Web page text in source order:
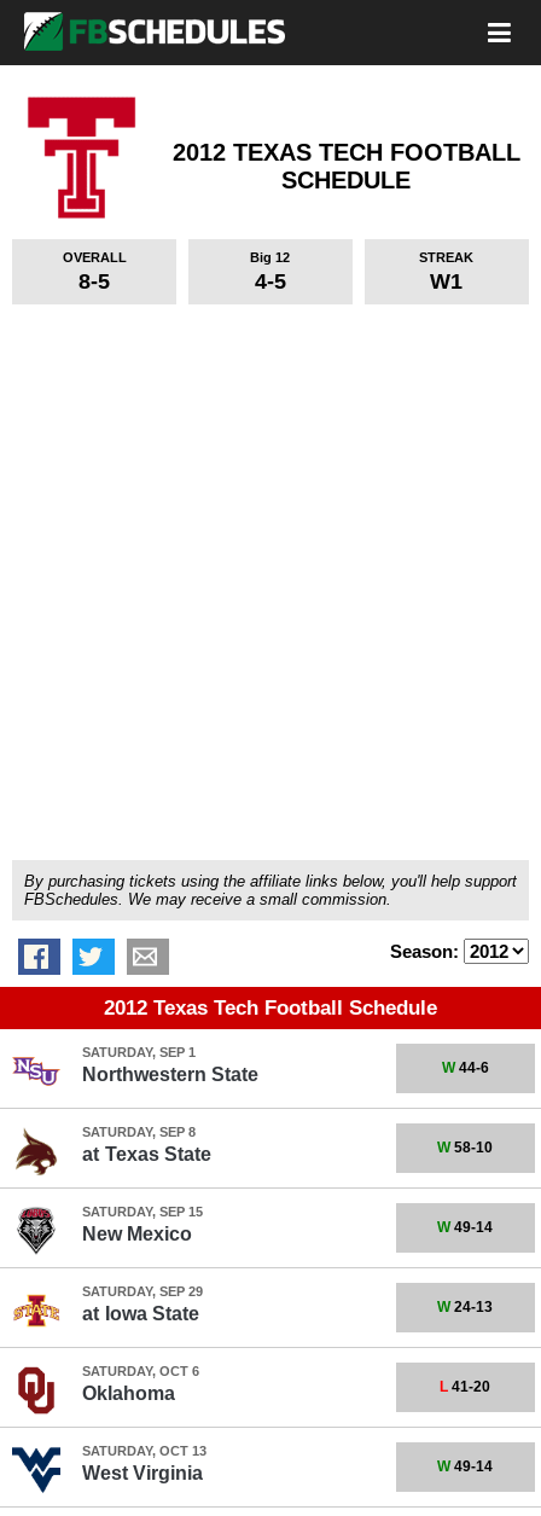
2012 TEXAS TECH FOOTBALL
SCHEDULE
OVERALL
8-5
Big 12
4-5
STREAK
W1
By purchasing tickets using the affiliate links below, you'll help support
FBSchedules. We may receive a small commission.
Season:
2012 Texas Tech Football Schedule
SATURDAY, SEP 1
Northwestern State W44-6
SATURDAY, SEP 8
at Texas State W58-10
SATURDAY, SEP 15
New Mexico W49-14
SATURDAY, SEP 29
at Iowa State W24-13
SATURDAY, OCT 6
Oklahoma L 41-20
SATURDAY, OCT 13
West Virginia W49-14